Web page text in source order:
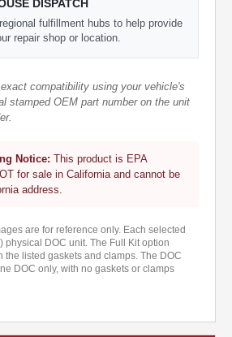
DISPATCH
fulfillment hubs to help provide
repair shop or location.
compatibility using your vehicle's
stamped OEM part number on the unit
Notice: This product is EPA
for sale in California and cannot be
address.
are for reference only. Each selected
physical DOC unit. The Full Kit option
the listed gaskets and clamps. The DOC
DOC only, with no gaskets or clamps